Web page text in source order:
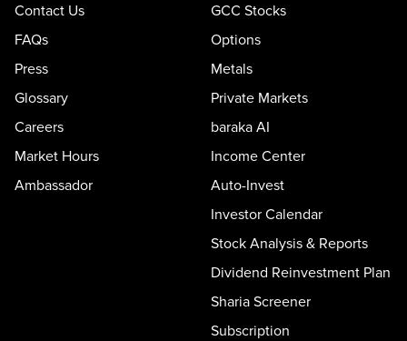
Contact Us
FAQs
Press
Glossary
Careers
Market Hours
Ambassador
GCC Stocks
Options
Metals
Private Markets
baraka AI
Income Center
Auto-Invest
Investor Calendar
Stock Analysis & Reports
Dividend Reinvestment Plan
Sharia Screener
Subscription